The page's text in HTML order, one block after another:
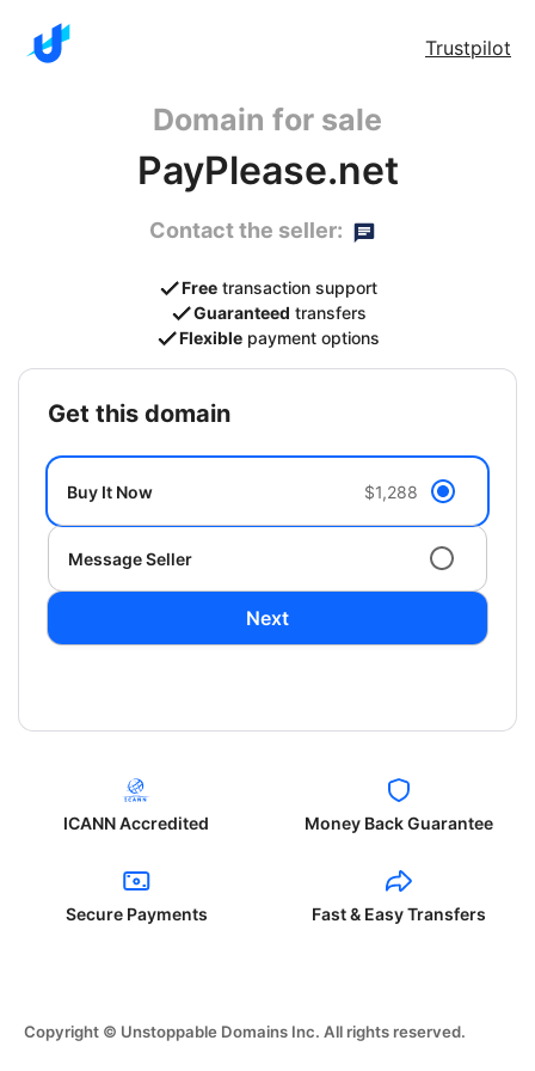
Trustpilot
Domain for sale
PayPlease.net
Contact the seller:
Free transaction support
Guaranteed transfers
Flexible payment options
get this domain
Buy It Now $1,288
Message Seller
Next
ICANN Accredited Money Back Guarantee
Secure Payments Fast & Easy Transfers
Copyright © Unstoppable Domains Inc. All rights reserved.